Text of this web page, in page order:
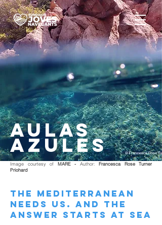
AULAS
AZULES
Image courtesy of MARE - Author: Francesca Rose Turner
Priohard
THE MEDITERRANEAN
NEEDS US. AND THE
ANSWER STARTS AT SEA